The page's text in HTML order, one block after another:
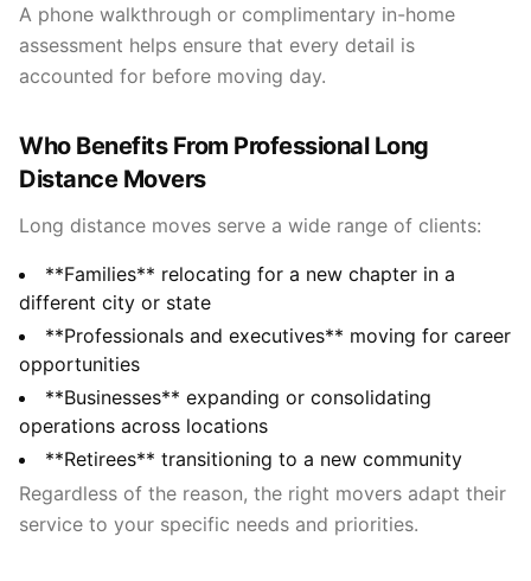
A phone walkthrough or complimentary in-home
assessment helps ensure that every detail is
accounted for before moving day.
Who Benefits From Professional Long
Distance Movers
Long distance moves serve a wide range of clients:
**Families** relocating for a new chapter in a
different city or state
**Professionals and executives** moving for career
opportunities
**Businesses** expanding or consolidating
operations across locations
**Retirees** transitioning to a new community
Regardless of the reason, the right movers adapt their
service to your specific needs and priorities.